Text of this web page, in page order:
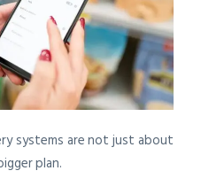
systems are not just about
plan.